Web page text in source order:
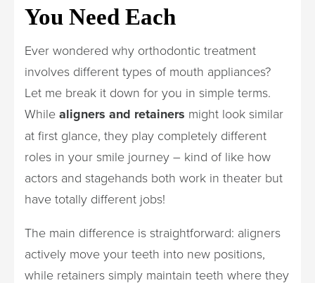
You Need Each
Ever wondered why orthodontic treatment
involves different types of mouth appliances?
Let me break it down for you in simple terms.
While aligners and retainers might look similar
at first glance, they play completely different
roles in your smile journey – kind of like how
actors and stagehands both work in theater but
have totally different jobs!
The main difference is straightforward: aligners
actively move your teeth into new positions,
while retainers simply maintain teeth where they